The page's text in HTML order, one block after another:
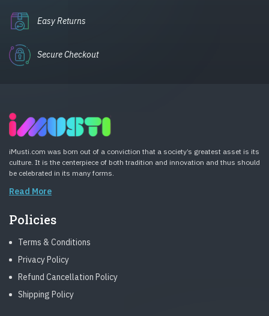
Easy Returns
Secure Checkout
iMusti.com was born out of a conviction that a society’s greatest asset is its
culture. It is the centerpiece of both tradition and innovation and thus should
be celebrated in its many forms.
Read More
Policies
Terms & Conditions
Privacy Policy
Refund Cancellation Policy
Shipping Policy